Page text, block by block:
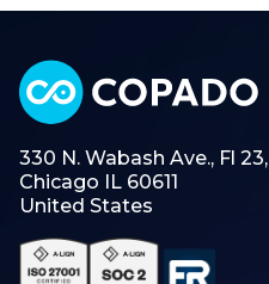
330 N. Wabash Ave., Fl 23,
Chicago IL 60611
United States